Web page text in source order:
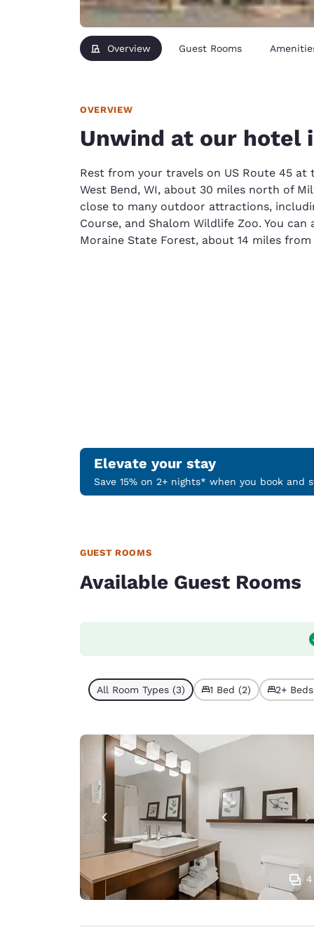
Overview Guest Rooms
OVERVIEW
Unwind at our hotel
Rest from your travels on US Route 45 at
West Bend, WI, about 30 miles north of
close to many outdoor attractions,
Course, and Shalom Wildlife Zoo. You
Moraine State Forest, about 14 miles
Elevate your stay
Save 15% on 2+ nights* when you book and
GUEST ROOMS
Available Guest Rooms
All Room Types (3) 1 Bed (2) 2+
4